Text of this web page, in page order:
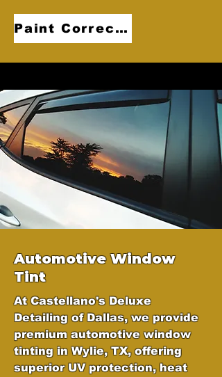
Paint Correction
Automotive Window
Tint
At Castellano's Deluxe
Detailing of Dallas, we provide
premium automotive window
tinting in Wylie, TX, offering
superior UV protection, heat